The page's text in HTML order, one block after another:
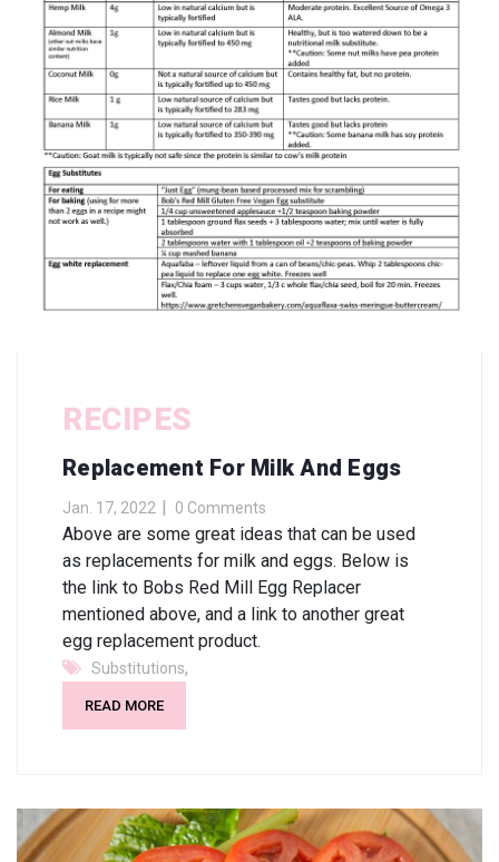
RECIPES
Replacement For Milk And Eggs
Jan. 17, 2022 0 Comments
Above are some great ideas that can be used
as replacements for milk and eggs. Below is
the link to Bobs Red Mill Egg Replacer
mentioned above, and a link to another great
egg replacement product.
Substitutions,
READ MORE